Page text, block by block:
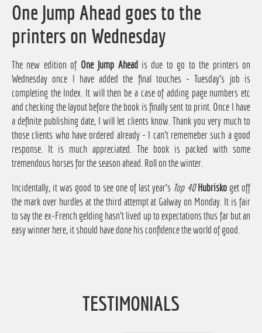
One Jump Ahead goes to the
printers on Wednesday
The new edition of One Jump Ahead is due to go to the printers on
Wednesday once I have added the final touches - Tuesday's job is
completing the Index. It will then be a case of adding page numbers etc
and checking the layout before the book is finally sent to print. Once I have
a definite publishing date, I will let clients know. Thank you very much to
those clients who have ordered already - I can't rememeber such a good
response. It is much appreciated. The book is packed with some
tremendous horses for the season ahead. Roll on the winter.
Incidentally, it was good to see one of last year's Top 40 Hubriskoget off
the mark over hurdles at the third attempt at Galway on Monday. It is fair
to say the ex-French gelding hasn't lived up to expectations thus far but an
easy winner here, it should have done his confidence the world of good.
TESTIMONIALS